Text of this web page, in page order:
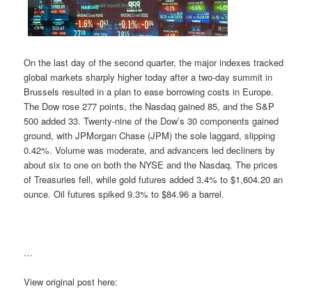
On the last day of the second quarter, the major indexes tracked
global markets sharply higher today after a two-day summit in
Brussels resulted in a plan to ease borrowing costs in Europe.
The Dow rose 277 points, the Nasdaq gained 85, and the S&P
500 added 33. Twenty-nine of the Dow’s 30 components gained
ground, with JPMorgan Chase (JPM) the sole laggard, slipping
0.42%. Volume was moderate, and advancers led decliners by
about six to one on both the NYSE and the Nasdaq. The prices
of Treasuries fell, while gold futures added 3.4% to $1,604.20 an
ounce. Oil futures spiked 9.3% to $84.96 a barrel.
…
View original post here: